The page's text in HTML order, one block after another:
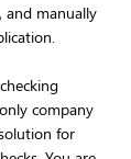
and manually
company
for